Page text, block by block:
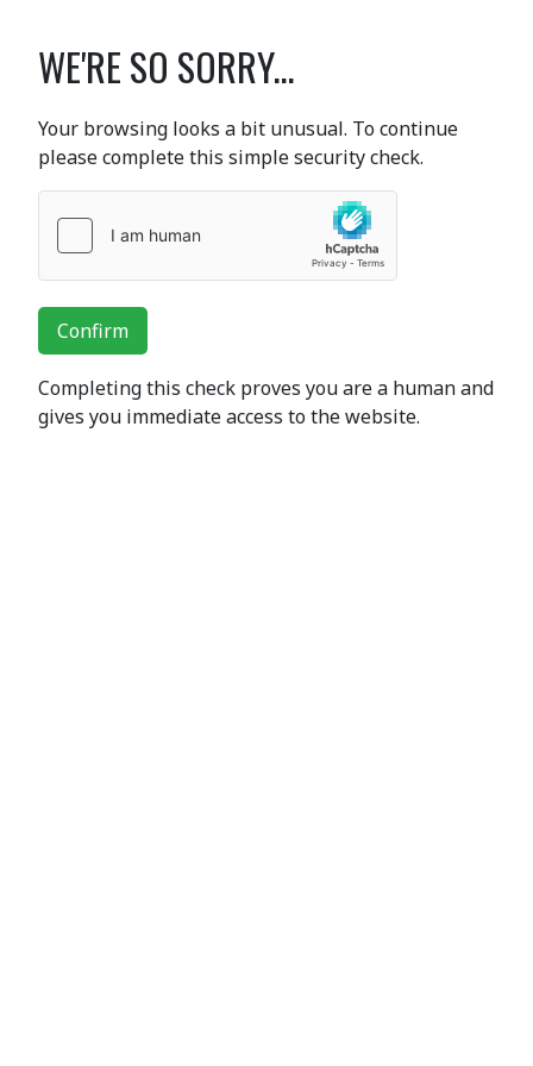
WE'RE SO SORRY...
Your browsing looks a bit unusual. To continue
please complete this simple security check.
Confirm
Completing this check proves you are a human and
gives you immediate access to the website.